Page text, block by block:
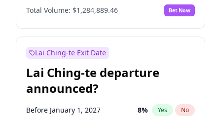
Restore Britain No
Total Volume: $1,284,889.46 Bet Now
Lai Ching-te Exit Date
Lai Ching-te departure
announced?
Before January 1, 2027 8% Yes No